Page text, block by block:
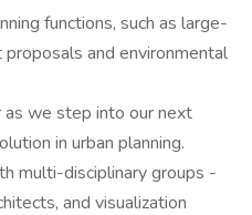
functions, such as large-
and environmental
we step into our next
in urban planning.
multi-disciplinary groups -
and visualization